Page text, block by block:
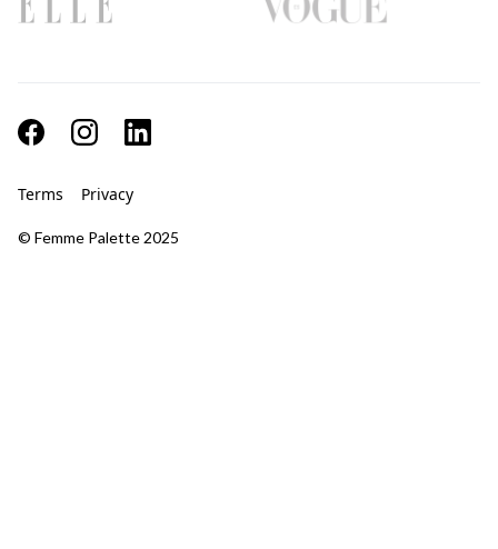
© Femme Palette 2025
Terms Privacy